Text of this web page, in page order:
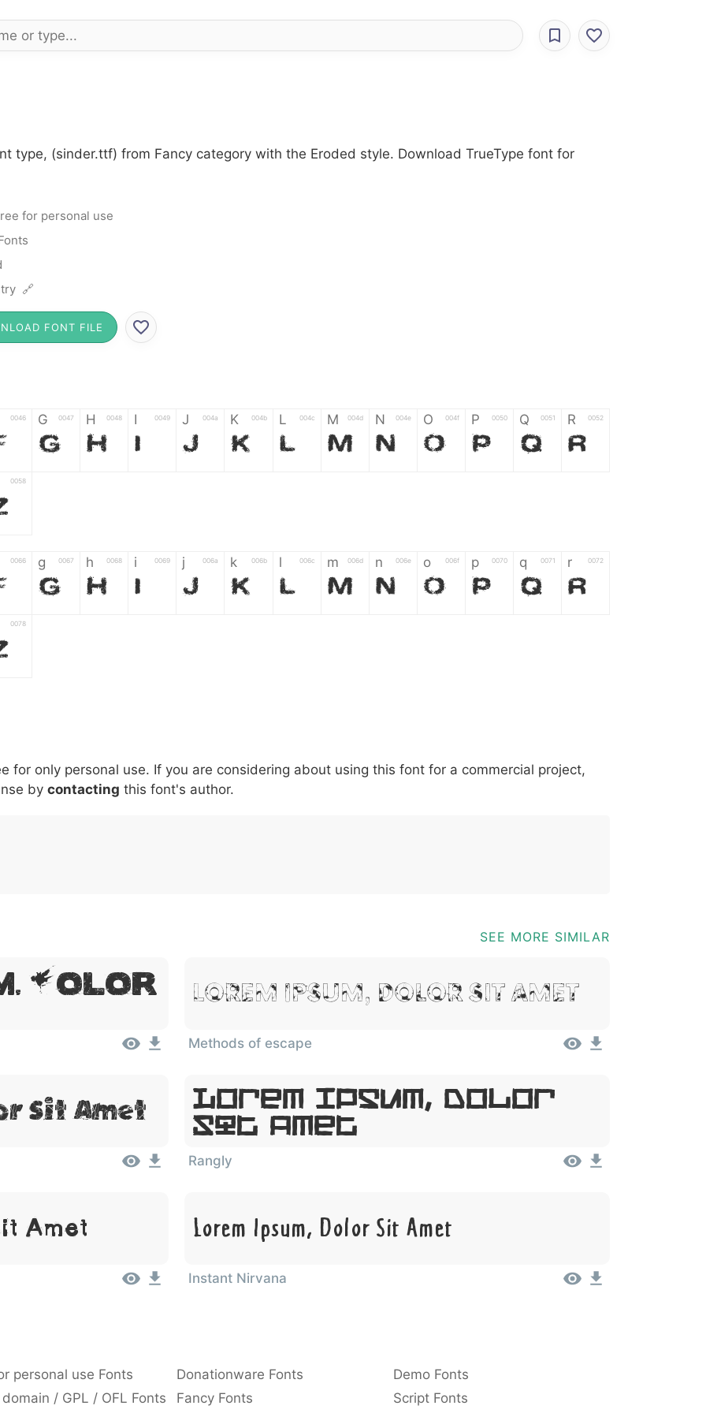
type, (sinder.ttf) from Fancy category with the Eroded style. Download TrueType font for
for personal use
🔗
FONT FILE
0046 G 0047
G
H 0048
H
I 0049
I
J 004a
J
K 004b
K
L 004c
L
M 004d
M
N 004e
N
O 004f
O
P 0050
P
Q 0051
Q
R 0052
R
0058
0066 g 0067
g
h 0068
h
i 0069
i
j 006a
j
k 006b
k
l 006c
l
m 006d
m
n 006e
n
o 006f
o
p 0070
p
q 0071
q
r 0072
r
0078
007c \ 005c
\
^ 005e
^
! 0021
!
. 002e
.
: 003a
:
, 002c ; 003b @ 0040 [ 005b ] 005d _ 005f {
for only personal use. If you are considering about using this font for a commercial project,
by contacting this font's author.
SEE MORE SIMILAR
Dolor
Lorem Ipsum, Dolor Sit Amet
Methods of escape
Sit Amet Lorem Ipsum, Dolor
Sit Amet
Rangly
Amet Lorem Ipsum, Dolor Sit Amet
Instant Nirvana
personal use Fonts Donationware Fonts
Demo Fonts
/ GPL / OFL Fonts Fancy Fonts Script Fonts